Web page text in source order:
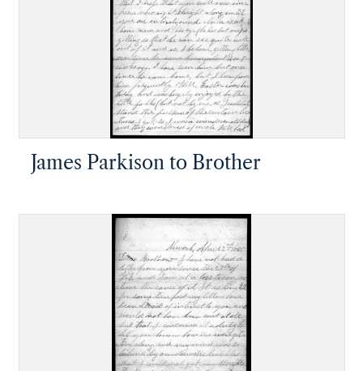
James Parkison to Brother